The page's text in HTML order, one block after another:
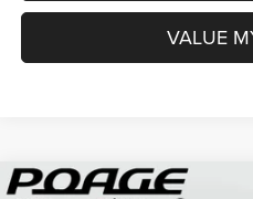
VALUE
2026RAM 2500TRADESMAN
Compare Vehicle